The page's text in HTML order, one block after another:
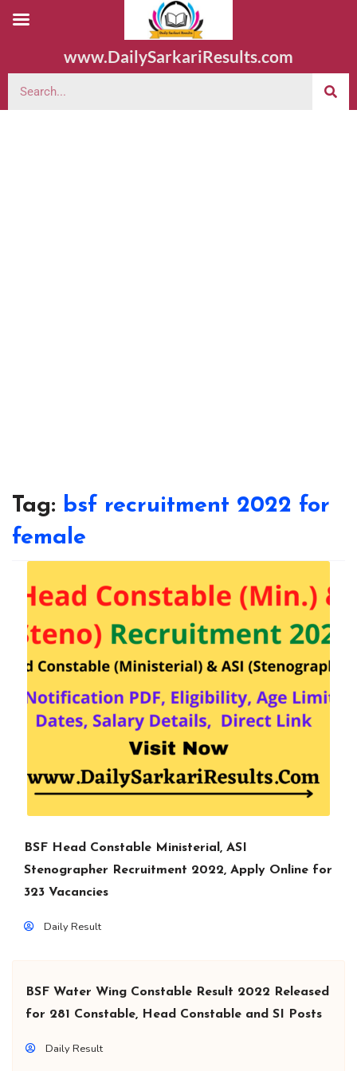
www.DailySarkariResults.com
Tag: bsf recruitment 2022 for
female
BSF Head Constable Ministerial, ASI
Stenographer Recruitment 2022, Apply Online for
323 Vacancies
Daily Result
BSF Water Wing Constable Result 2022 Released
for 281 Constable, Head Constable and SI Posts
Daily Result